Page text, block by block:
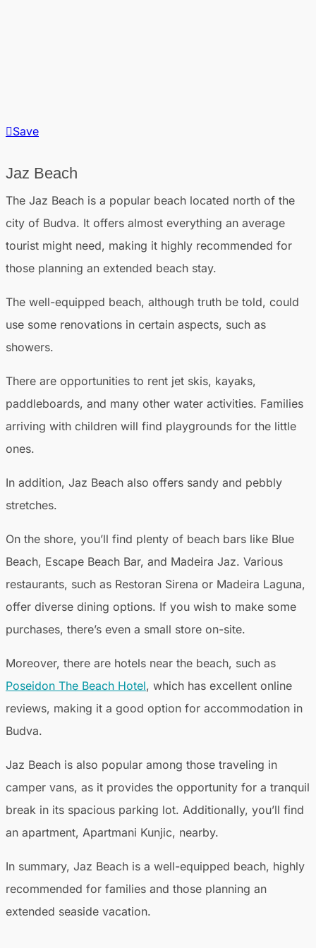
Save
Jaz Beach
The Jaz Beach is a popular beach located north of the
city of Budva. It offers almost everything an average
tourist might need, making it highly recommended for
those planning an extended beach stay.
The well-equipped beach, although truth be told, could
use some renovations in certain aspects, such as
showers.
There are opportunities to rent jet skis, kayaks,
paddleboards, and many other water activities. Families
arriving with children will find playgrounds for the little
ones.
In addition, Jaz Beach also offers sandy and pebbly
stretches.
On the shore, you’ll find plenty of beach bars like Blue
Beach, Escape Beach Bar, and Madeira Jaz. Various
restaurants, such as Restoran Sirena or Madeira Laguna,
offer diverse dining options. If you wish to make some
purchases, there’s even a small store on-site.
Moreover, there are hotels near the beach, such as
Poseidon The Beach Hotel, which has excellent online
reviews, making it a good option for accommodation in
Budva.
Jaz Beach is also popular among those traveling in
camper vans, as it provides the opportunity for a tranquil
break in its spacious parking lot. Additionally, you’ll find
an apartment, Apartmani Kunjic, nearby.
In summary, Jaz Beach is a well-equipped beach, highly
recommended for families and those planning an
extended seaside vacation.